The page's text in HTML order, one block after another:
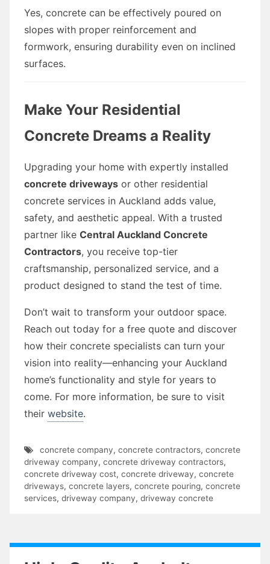
Yes, concrete can be effectively poured on
slopes with proper reinforcement and
formwork, ensuring durability even on inclined
surfaces.
Make Your Residential
Concrete Dreams a Reality
Upgrading your home with expertly installed
concrete driveways or other residential
concrete services in Auckland adds value,
safety, and aesthetic appeal. With a trusted
partner like Central Auckland Concrete
Contractors, you receive top-tier
craftsmanship, personalized service, and a
product designed to stand the test of time.
Don’t wait to transform your outdoor space.
Reach out today for a free quote and discover
how their concrete specialists can turn your
vision into reality—enhancing your Auckland
home’s functionality and style for years to
come. For more information, be sure to visit
their website.
concrete company, concrete contractors, concrete
driveway company, concrete driveway contractors,
concrete driveway cost, concrete driveway, concrete
driveways, concrete layers, concrete pouring, concrete
services, driveway company, driveway concrete